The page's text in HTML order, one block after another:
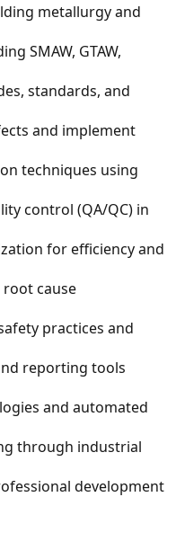
metallurgy and
SMAW, GTAW,
standards, and
and implement
techniques using
control (QA/QC) in
for efficiency and
root cause
practices and
reporting tools
and automated
through industrial
development